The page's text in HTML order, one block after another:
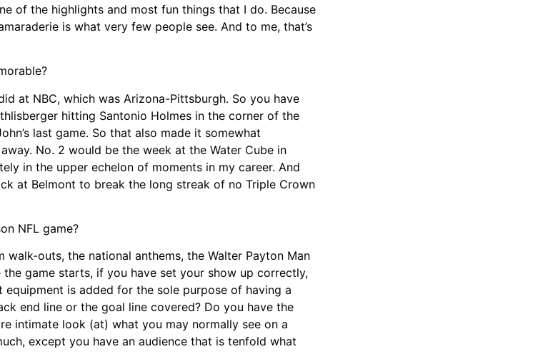
of the highlights and most fun things that I do. Because
is what very few people see. And to me, that’s
at NBC, which was Arizona-Pittsburgh. So you have
hitting Santonio Holmes in the corner of the
last game. So that also made it somewhat
No. 2 would be the week at the Water Cube in
in the upper echelon of moments in my career. And
at Belmont to break the long streak of no Triple Crown
NFL game?
outs, the national anthems, the Walter Payton Man
the game starts, if you have set your show up correctly,
is added for the sole purpose of having a
end line or the goal line covered? Do you have the
intimate look (at) what you may normally see on a
except you have an audience that is tenfold what